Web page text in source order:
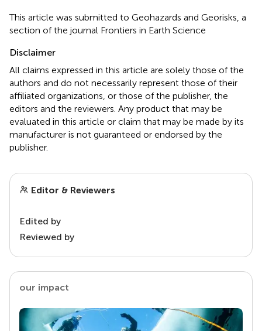
This article was submitted to Geohazards and Georisks, a
section of the journal Frontiers in Earth Science
Disclaimer
All claims expressed in this article are solely those of the
authors and do not necessarily represent those of their
affiliated organizations, or those of the publisher, the
editors and the reviewers. Any product that may be
evaluated in this article or claim that may be made by its
manufacturer is not guaranteed or endorsed by the
publisher.
Editor & Reviewers
Edited by
Reviewed by
our impact